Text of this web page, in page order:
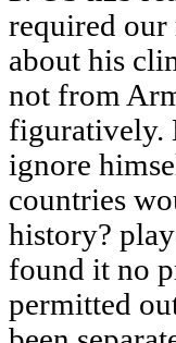
required our
about his
not from
figuratively.
ignore
countries
history?
found it no
permitted